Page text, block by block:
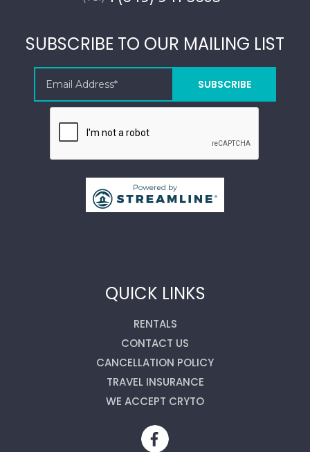
SUBSCRIBE TO OUR MAILING LIST
QUICK LINKS
RENTALS
CONTACT US
CANCELLATION POLICY
TRAVEL INSURANCE
WE ACCEPT CRYTO